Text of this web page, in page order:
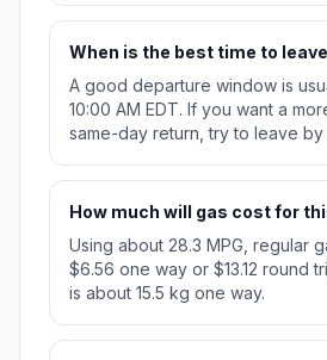
When is the best time to
A good departure window is
10:00 AM EDT. If you want a
same-day return, try to leave by
How much will gas cost for
Using about 28.3 MPG, regular
$6.56 one way or $13.12 round
is about 15.5 kg one way.